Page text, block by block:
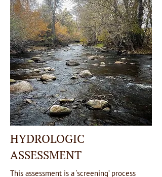
HYDROLOGIC
ASSESSMENT
This assessment is a ‘screening’ process